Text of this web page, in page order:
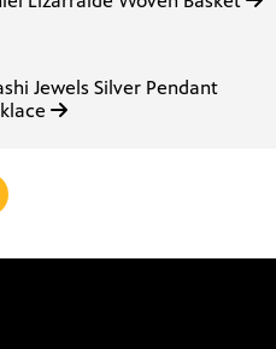
Jewels Silver Pendant